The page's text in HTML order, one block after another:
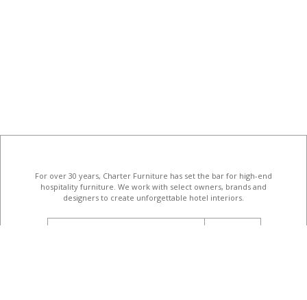
For over 30 years, Charter Furniture has set the bar for high-end
hospitality furniture . We work with select owners, brands and
designers to create unforgettable hotel interiors.